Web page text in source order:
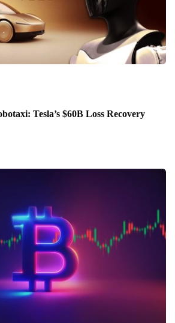
Tesla’s $60B Loss Recovery